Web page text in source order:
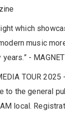
which
music
-
TOUR 2025
to the general
local.